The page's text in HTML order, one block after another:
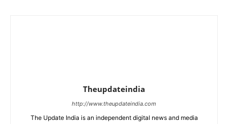
Theupdateindia
http://www.theupdateindia.com
The Update India is an independent digital news and media